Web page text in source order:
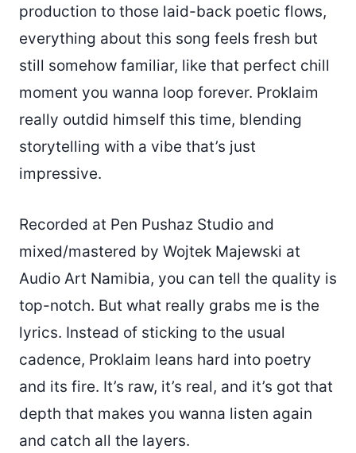
production to those laid-back poetic flows,
everything about this song feels fresh but
still somehow familiar, like that perfect chill
moment you wanna loop forever. Proklaim
really outdid himself this time, blending
storytelling with a vibe that’s just
impressive.
Recorded at Pen Pushaz Studio and
mixed/mastered by Wojtek Majewski at
Audio Art Namibia, you can tell the quality is
top-notch. But what really grabs me is the
lyrics. Instead of sticking to the usual
cadence, Proklaim leans hard into poetry
and its fire. It’s raw, it’s real, and it’s got that
depth that makes you wanna listen again
and catch all the layers.